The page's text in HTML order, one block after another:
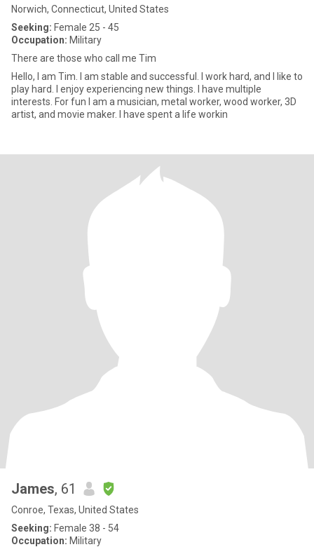
Norwich, Connecticut, United States
Seeking: Female 25 - 45
Occupation: Military
There are those who call me Tim
Hello, I am Tim. I am stable and successful. I work hard, and I like to
play hard. I enjoy experiencing new things. I have multiple
interests. For fun I am a musician, metal worker, wood worker, 3D
artist, and movie maker. I have spent a life workin
James, 61
Conroe, Texas, United States
Seeking: Female 38 - 54
Occupation: Military